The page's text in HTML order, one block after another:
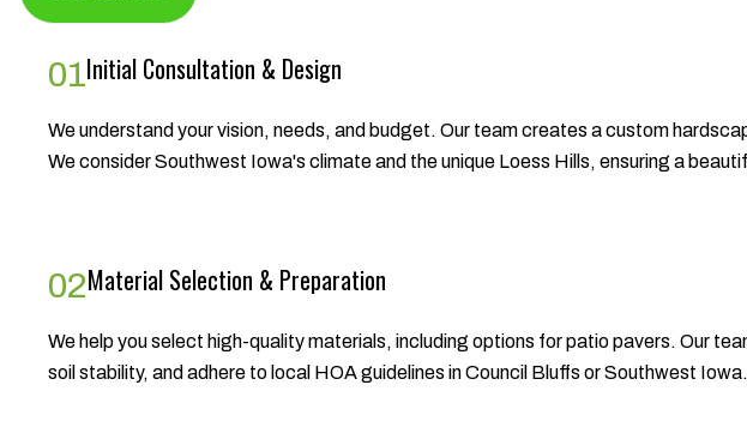
01Initial Consultation & Design
We understand your vision, needs, and budget. Our team creates a custom
We consider Southwest Iowa's climate and the unique Loess Hills, ensuring a
02Material Selection & Preparation
We help you select high-quality materials, including options for patio pavers. Our
soil stability, and adhere to local HOA guidelines in Council Bluffs or Southwest Iowa.